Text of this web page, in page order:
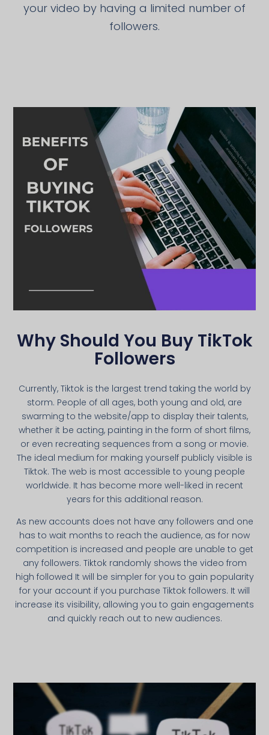
your video by having a limited number of
followers.
Why Should You Buy TikTok
Followers
Currently, Tiktok is the largest trend taking the world by
storm. People of all ages, both young and old, are
swarming to the website/app to display their talents,
whether it be acting, painting in the form of short films,
or even recreating sequences from a song or movie.
The ideal medium for making yourself publicly visible is
Tiktok. The web is most accessible to young people
worldwide. It has become more well-liked in recent
years for this additional reason.
As new accounts does not have any followers and one
has to wait months to reach the audience, as for now
competition is increased and people are unable to get
any followers. Tiktok randomly shows the video from
high followed It will be simpler for you to gain popularity
for your account if you purchase Tiktok followers. It will
increase its visibility, allowing you to gain engagements
and quickly reach out to new audiences.